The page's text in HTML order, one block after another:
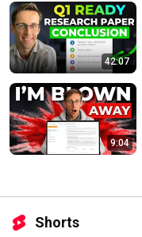
42:07
9:04
Shorts